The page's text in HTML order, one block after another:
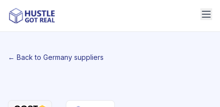
← Back to Germany suppliers